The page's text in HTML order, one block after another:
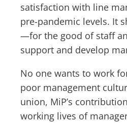
satisfaction with line
pre-pandemic levels. It
—for the good of staff
support and develop
No one wants to work
poor management
union, MiP’s
working lives of